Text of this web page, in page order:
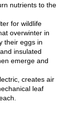
nutrients to the
for wildlife
overwinter in
their eggs in
insulated
emerge and
creates air
leaf